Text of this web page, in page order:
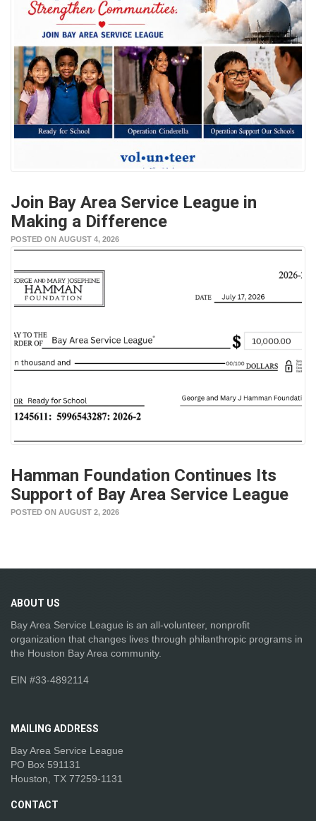
Join Bay Area Service League in
Making a Difference
POSTED ON AUGUST 4, 2026
Hamman Foundation Continues Its
Support of Bay Area Service League
POSTED ON AUGUST 2, 2026
ABOUT US
Bay Area Service League is an all-volunteer, nonprofit
organization that changes lives through philanthropic programs in
the Houston Bay Area community.
EIN #33-4892114
MAILING ADDRESS
Bay Area Service League
PO Box 591131
Houston, TX 77259-1131
CONTACT